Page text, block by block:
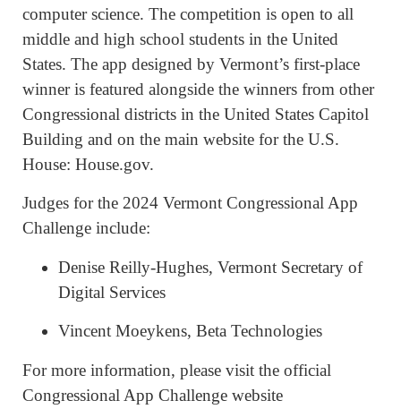
computer science. The competition is open to all
middle and high school students in the United
States. The app designed by Vermont’s first-place
winner is featured alongside the winners from other
Congressional districts in the United States Capitol
Building and on the main website for the U.S.
House: House.gov.
Judges for the 2024 Vermont Congressional App
Challenge include:
Denise Reilly-Hughes, Vermont Secretary of
Digital Services
Vincent Moeykens, Beta Technologies
For more information, please visit the official
Congressional App Challenge website